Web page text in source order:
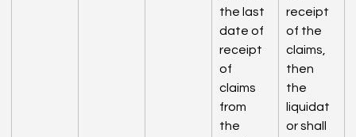
the last
date of
receipt
of
claims
from
the
receipt
of the
claims,
then
the
liquidat
or shall